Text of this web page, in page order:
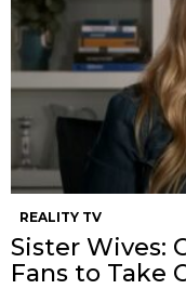
REALITY TV
Sister Wives:
Fans to Take